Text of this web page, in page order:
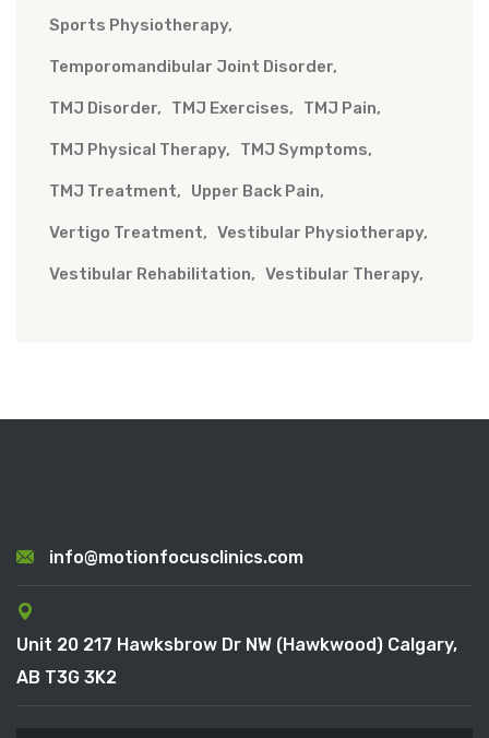
Sports Physiotherapy
Temporomandibular Joint Disorder
TMJ Disorder TMJ Exercises TMJ Pain
TMJ Physical Therapy TMJ Symptoms
TMJ Treatment Upper Back Pain
Vertigo Treatment Vestibular Physiotherapy
Vestibular Rehabilitation Vestibular Therapy
info@motionfocusclinics.com
Unit 20 217 Hawksbrow Dr NW (Hawkwood) Calgary,
AB T3G 3K2